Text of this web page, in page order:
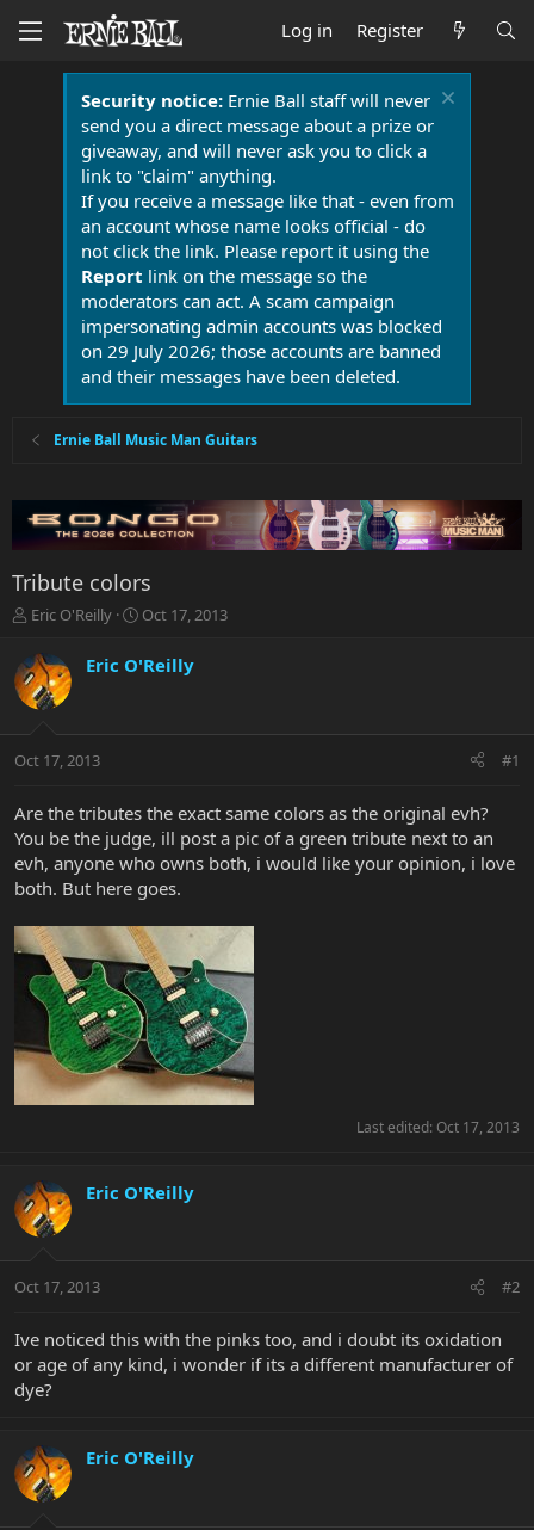
Log in Register
Security notice:Ernie Ball staff will never
send you a direct message about a prize or
giveaway, and will never ask you to click a
link to "claim" anything.
If you receive a message like that - even from
an account whose name looks official - do
not click the link. Please report it using the
Report link on the message so the
moderators can act. A scam campaign
impersonating admin accounts was blocked
on 29 July 2026; those accounts are banned
and their messages have been deleted.
Ernie Ball Music Man Guitars
Tribute colors
T
r
e
a
t
r
e
r
Eric O'Reilly
S
a
r
a
Oct 17, 2013
Eric O'Reilly
Oct 17, 2013 #1
Are the tributes the exact same colors as the original evh?
You be the judge, ill post a pic of a green tribute next to an
evh, anyone who owns both, i would like your opinion, i love
both. But here goes.
Last edited: Oct 17, 2013
Eric O'Reilly
Oct 17, 2013 #2
Ive noticed this with the pinks too, and i doubt its oxidation
or age of any kind, i wonder if its a different manufacturer of
dye?
Eric O'Reilly